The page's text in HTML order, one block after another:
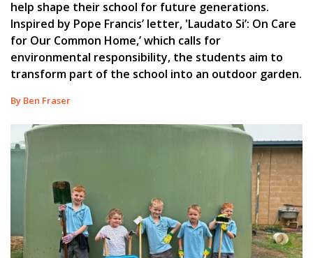
help shape their school for future generations.
Inspired by Pope Francis’ letter, 'Laudato Si’: On Care
for Our Common Home,’ which calls for
environmental responsibility, the students aim to
transform part of the school into an outdoor garden.
By Ben Fraser